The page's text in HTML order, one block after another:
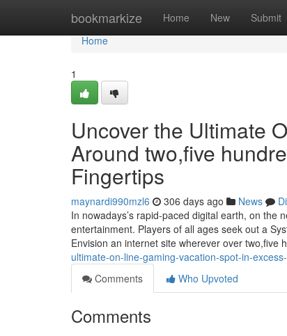
bookmarkize Home New Submit
Home
Home
1
Uncover the Ultimate
Around two,five
Fingertips
maynardi990mzl6 306 days ago News
In nowadays’s rapid-paced digital earth, on the
entertainment. Players of all ages seek out a
Envision an internet site wherever over two,five
ultimate-on-line-gaming-vacation-spot-in-
Comments
Who Upvoted
Comments